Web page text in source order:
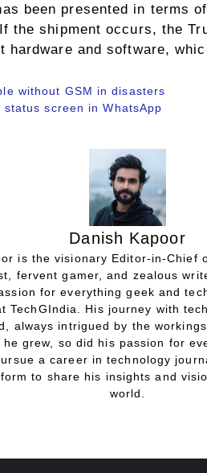
been presented in terms
the shipment occurs, the
hardware and software,
without GSM in disasters
screen in WhatsApp
Danish Kapoor
is the visionary Editor-in-Chief
fervent gamer, and zealous
for everything geek and
TechGIndia. His journey with
always intrigued by the
he grew, so did his passion for
a career in technology
to share his insights and
world.